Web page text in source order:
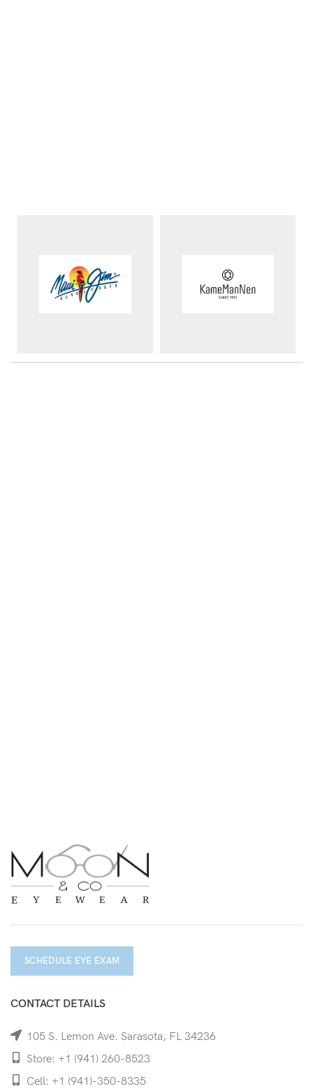
SCHEDULE EYE EXAM
CONTACT DETAILS
105 S. Lemon Ave. Sarasota, FL 34236
Store: +1 (941) 260-8523
Cell: +1 (941)-350-8335